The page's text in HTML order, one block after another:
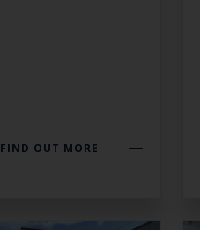
FIND OUT MORE